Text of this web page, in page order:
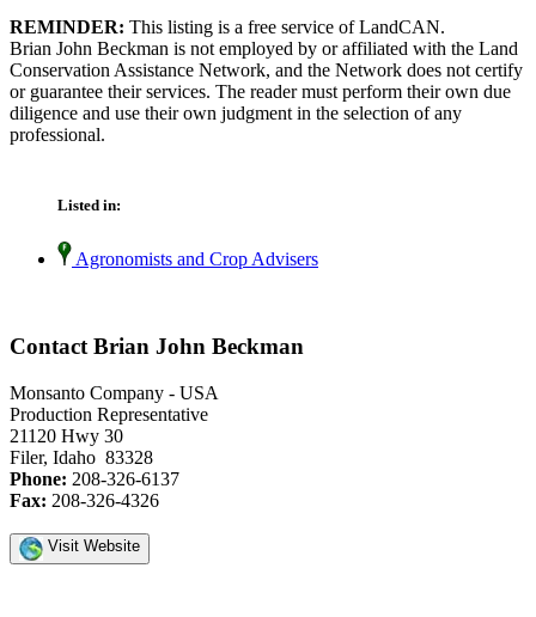
REMINDER: This listing is a free service of LandCAN.
Brian John Beckman is not employed by or affiliated with the Land
Conservation Assistance Network, and the Network does not certify
or guarantee their services. The reader must perform their own due
diligence and use their own judgment in the selection of any
professional.
Listed in:
Agronomists and Crop Advisers
Contact Brian John Beckman
Monsanto Company - USA
Production Representative
21120 Hwy 30
Filer, Idaho 83328
Phone: 208-326-6137
Fax: 208-326-4326
Visit Website